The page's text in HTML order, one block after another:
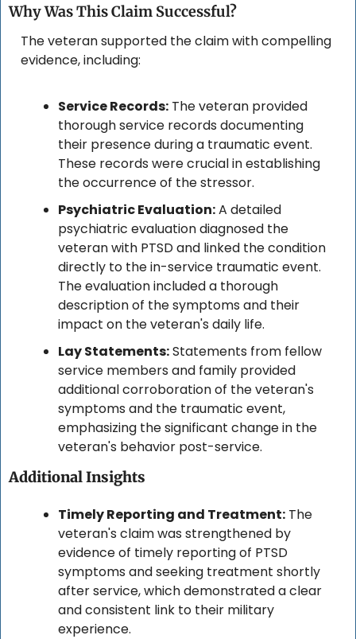
Why Was This Claim Successful?
The veteran supported the claim with compelling
evidence, including:
Service Records: The veteran provided
thorough service records documenting
their presence during a traumatic event.
These records were crucial in establishing
the occurrence of the stressor.
Psychiatric Evaluation: A detailed
psychiatric evaluation diagnosed the
veteran with PTSD and linked the condition
directly to the in-service traumatic event.
The evaluation included a thorough
description of the symptoms and their
impact on the veteran's daily life.
Lay Statements: Statements from fellow
service members and family provided
additional corroboration of the veteran's
symptoms and the traumatic event,
emphasizing the significant change in the
veteran's behavior post-service.
Additional Insights
Timely Reporting and Treatment: The
veteran's claim was strengthened by
evidence of timely reporting of PTSD
symptoms and seeking treatment shortly
after service, which demonstrated a clear
and consistent link to their military
experience.